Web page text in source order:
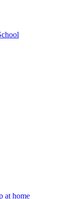
at home